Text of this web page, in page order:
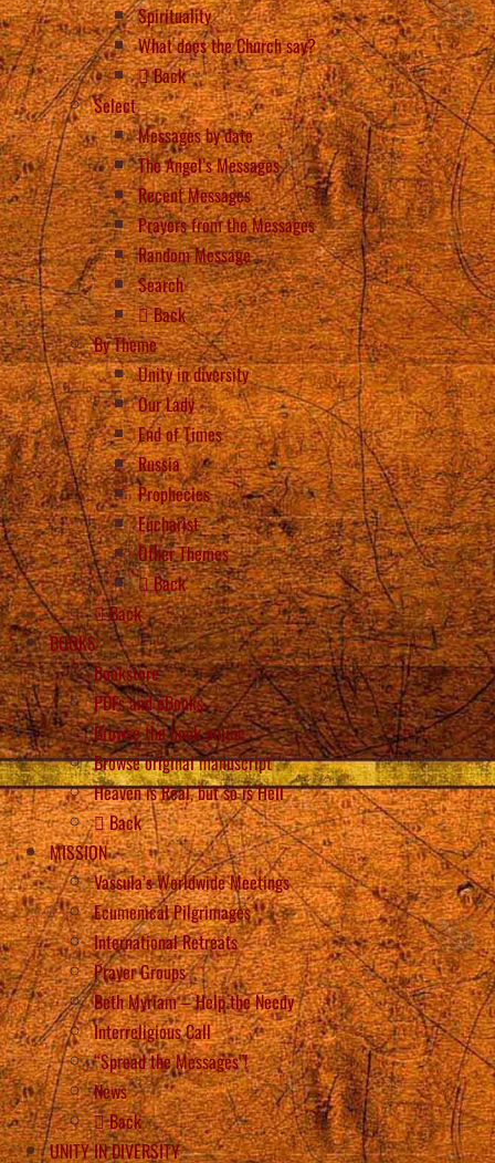
Spirituality
What does the Church say?
Back
Select
Messages by date
The Angel’s Messages
Recent Messages
Prayers from the Messages
Random Message
Search
Back
By Theme
Unity in diversity
Our Lady
End of Times
Russia
Prophecies
Eucharist
Other Themes
Back
Back
BOOKS
Bookstore
PDFs and eBooks
Browse the book online
Browse original manuscript
Heaven is Real, but so is Hell
Back
MISSION
Vassula’s Worldwide Meetings
Ecumenical Pilgrimages
International Retreats
Prayer Groups
Beth Myriam – Help the Needy
Interreligious Call
“Spread the Messages”!
News
Back
UNITY IN DIVERSITY